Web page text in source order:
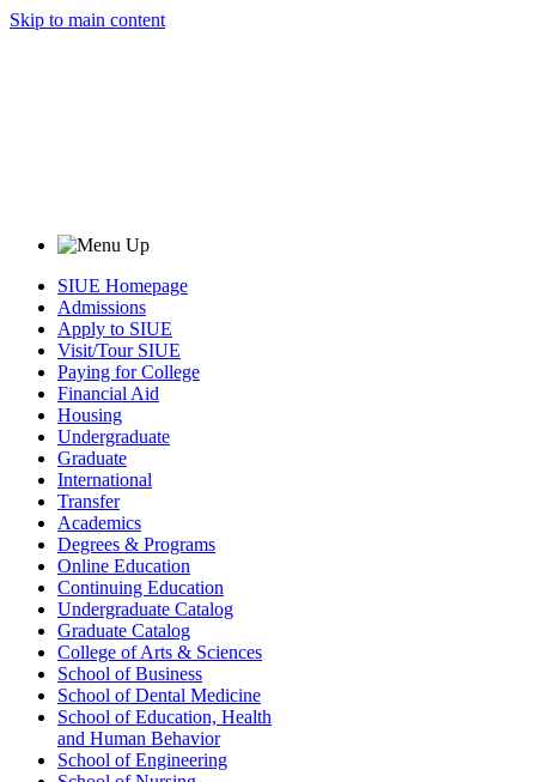
Skip to main content
SIUE Homepage
Admissions
Apply to SIUE
Visit/Tour SIUE
Paying for College
Financial Aid
Housing
Undergraduate
Graduate
International
Transfer
Academics
Degrees & Programs
Online Education
Continuing Education
Undergraduate Catalog
Graduate Catalog
College of Arts & Sciences
School of Business
School of Dental Medicine
School of Education, Health
and Human Behavior
School of Engineering